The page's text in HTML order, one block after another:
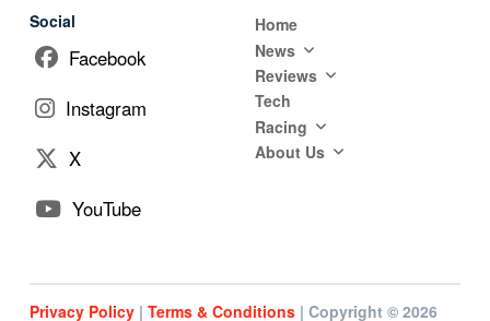
Social
Facebook
Instagram
X
YouTube
Home
News
Reviews
Tech
Racing
About Us
Privacy Policy| Terms & Conditions| Copyright © 2026